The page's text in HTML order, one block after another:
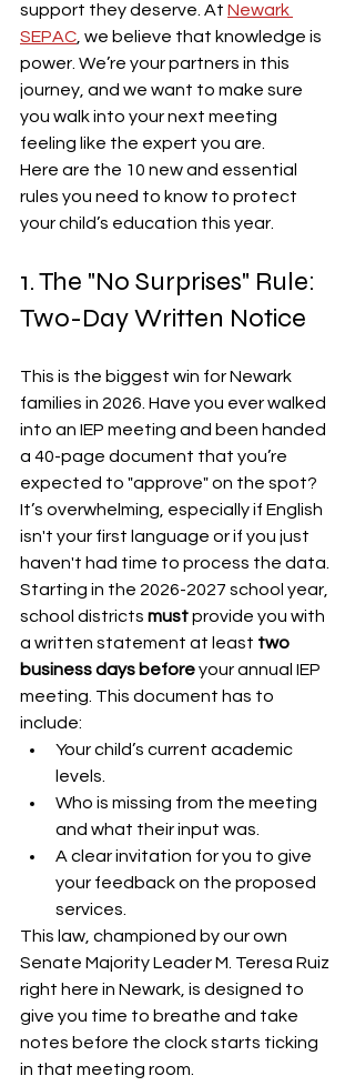
support they deserve. At Newark
SEPAC , we believe that knowledge is
power. We’re your partners in this
journey, and we want to make sure
you walk into your next meeting
feeling like the expert you are.
Here are the 10 new and essential
rules you need to know to protect
your child’s education this year.
1. The "No Surprises" Rule:
Two-Day Written Notice
This is the biggest win for Newark
families in 2026. Have you ever walked
into an IEP meeting and been handed
a 40-page document that you’re
expected to "approve" on the spot?
It’s overwhelming, especially if English
isn't your first language or if you just
haven't had time to process the data.
Starting in the 2026-2027 school year,
school districts must provide you with
a written statement at least two
business days before your annual IEP
meeting. This document has to
include:
Your child’s current academic
levels.
Who is missing from the meeting
and what their input was.
A clear invitation for you to give
your feedback on the proposed
services.
This law, championed by our own
Senate Majority Leader M. Teresa Ruiz
right here in Newark, is designed to
give you time to breathe and take
notes before the clock starts ticking
in that meeting room.